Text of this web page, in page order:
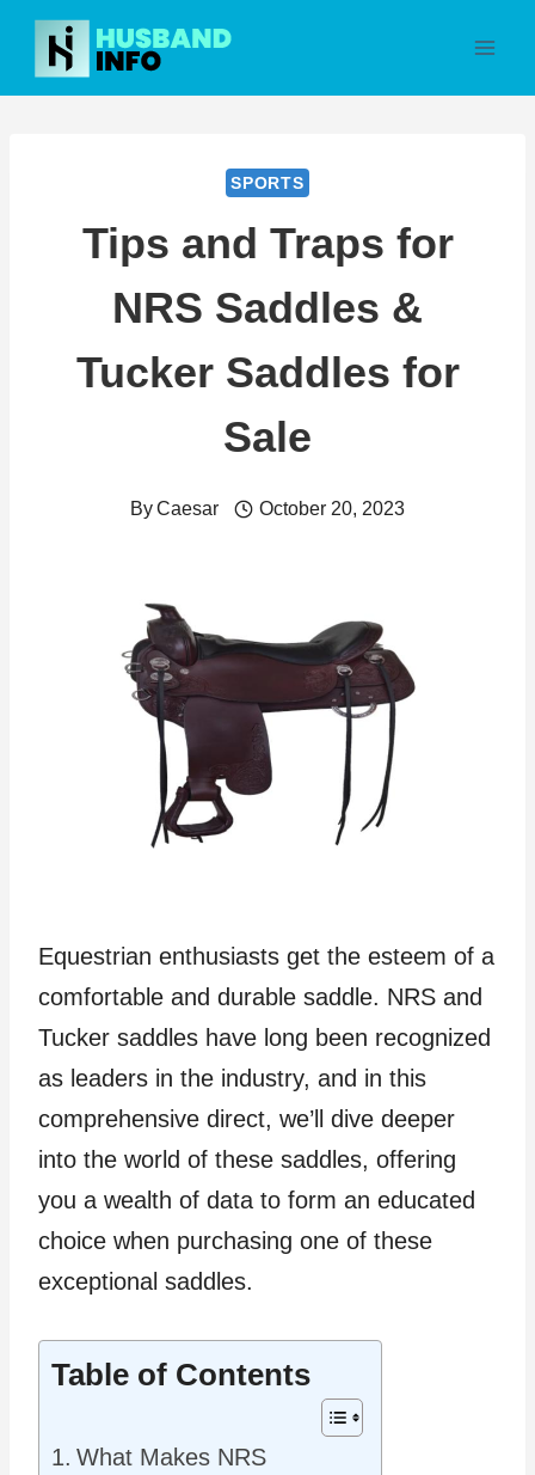
Skip
content
SPORTS
Tips and Traps for
NRS Saddles &
Tucker Saddles for
Sale
ByCaesar October 20, 2023
Equestrian enthusiasts get the esteem of a
comfortable and durable saddle. NRS and
Tucker saddles have long been recognized
as leaders in the industry, and in this
comprehensive direct, we’ll dive deeper
into the world of these saddles, offering
you a wealth of data to form an educated
choice when purchasing one of these
exceptional saddles.
Table of Contents
What Makes NRS